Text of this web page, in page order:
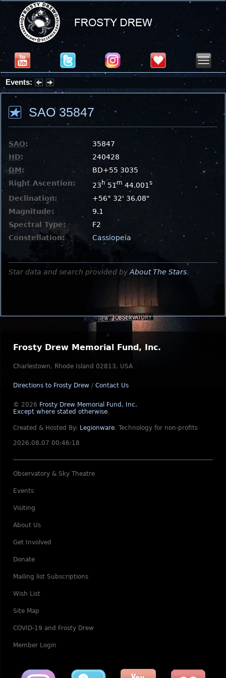
Events:
Summer Stargazing Nights - Seafood Festival : Friday, Aug 7, 2026
SAO 35847
SAO:
35847
HD:
240428
DM:
BD+55 3035
Right Ascention:
23 h 51m 44.001 s
Declination:
+56° 32' 36.08"
Magnitude:
9.1
Spectral Type:
F2
Constellation:
Cassiopeia
Star data and search provided by About The Stars.
Frosty Drew Memorial Fund, Inc.
Charlestown, Rhode Island 02813, USA
Directions to Frosty Drew / Contact Us
© 2026 Frosty Drew Memorial Fund, Inc.
Except where stated otherwise.
Created & Hosted By: Legionware. Technology for non-profits
2026.08.07 00:46:18
Observatory & Sky Theatre
Events
Visiting
About Us
Get Involved
Donate
Mailing list Subscriptions
Wish List
Site Map
COVID-19 and Frosty Drew
Member Login